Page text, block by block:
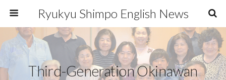
Ryukyu Shimpo English News
Third-Generation Okinawan